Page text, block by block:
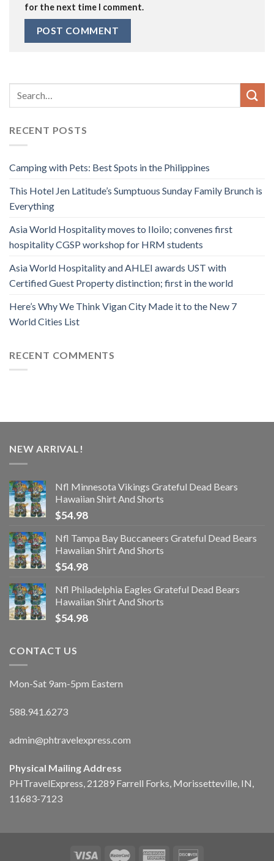
for the next time I comment.
RECENT POSTS
Camping with Pets: Best Spots in the Philippines
This Hotel Jen Latitude’s Sumptuous Sunday Family Brunch is
Everything
Asia World Hospitality moves to Iloilo; convenes first
hospitality CGSP workshop for HRM students
Asia World Hospitality and AHLEI awards UST with
Certified Guest Property distinction; first in the world
Here’s Why We Think Vigan City Made it to the New 7
World Cities List
RECENT COMMENTS
NEW ARRIVAL!
Nfl Minnesota Vikings Grateful Dead Bears
Hawaiian Shirt And Shorts
$54.98
Nfl Tampa Bay Buccaneers Grateful Dead Bears
Hawaiian Shirt And Shorts
$54.98
Nfl Philadelphia Eagles Grateful Dead Bears
Hawaiian Shirt And Shorts
$54.98
CONTACT US
Mon-Sat 9am-5pm Eastern
588.941.6273
admin@phtravelexpress.com
Physical Mailing Address
PHTravelExpress, 21289 Farrell Forks, Morissetteville, IN,
11683-7123